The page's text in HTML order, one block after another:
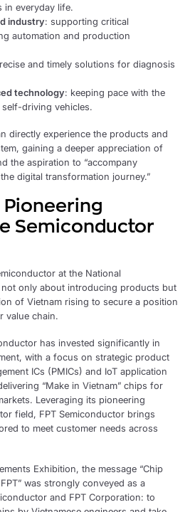
in everyday life.
industry: supporting critical
automation and production
and timely solutions for diagnosis
technology: keeping pace with the
driving vehicles.
directly experience the products and
gaining a deeper appreciation of
the aspiration to “accompany
digital transformation journey.”
Semiconductor
at the National
only about introducing products but
of Vietnam rising to secure a position
value chain.
has invested significantly in
with a focus on strategic product
ICs (PMICs) and IoT application
“Make in Vietnam” chips for
Leveraging its pioneering
field, FPT Semiconductor brings
to meet customer needs across
Exhibition, the message “Chip
was strongly conveyed as a
and FPT Corporation: to